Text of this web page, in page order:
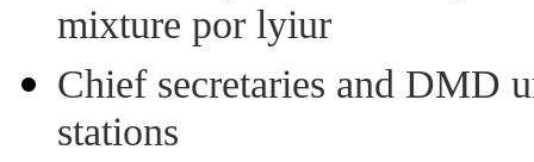
mixture por lyiur
Chief secretaries and DMD
stations